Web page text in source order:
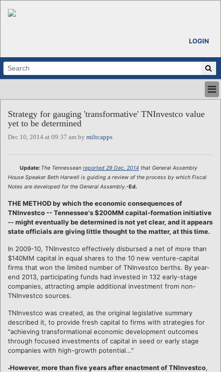
LOGIN
ABOUT
ALL STORIES
CALENDARS
REGIONS
LOGIN
Strategy for gauging 'transformative' TNInvestco value
yet to be determined
Dec 10, 2014 at 09:37 am by miltcapps
Update: The Tennessean reported 29 Dec. 2014 that General Assembly
House Speaker Beth Harwell is guiding a review of the process by which Fiscal
Notes are developed for the General Assembly. -Ed.
THE METHOD by which the economic consequences of
TNInvestco -- Tennessee's $200MM capital-formation initiative
-- might eventually be determined is not yet clear, and it appears
state officials are giving little thought to the matter, at this time.
In 2009-10, TNInvestco effectively disbursed a net of more than
$140MM capital in equal shares to the 10 new venture-capital
firms that won the limited number of TNInvestco berths. By year-
end 2013, participating funds had invested in 132 early-stage
companies, attracting ample additional investment from non-
TNInvestco sources.
TNInvestco was created, as the original legislative summary
described it, to provide fresh capital to firms with strategies for
"achieving transformational economic development outcomes
through focused investments of capital in seed or early stage
companies with high-growth potential..."
However, more than five years after enactment of TNInvestco,